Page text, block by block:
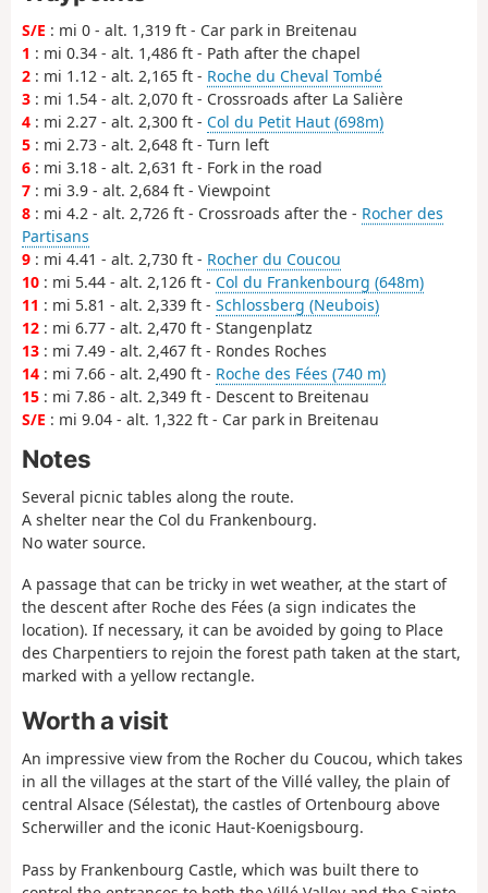
S/E : mi 0 - alt. 1,319 ft - Car park in Breitenau
1 : mi 0.34 - alt. 1,486 ft - Path after the chapel
2 : mi 1.12 - alt. 2,165 ft - Roche du Cheval Tombé
3 : mi 1.54 - alt. 2,070 ft - Crossroads after La Salière
4 : mi 2.27 - alt. 2,300 ft - Col du Petit Haut (698m)
5 : mi 2.73 - alt. 2,648 ft - Turn left
6 : mi 3.18 - alt. 2,631 ft - Fork in the road
7 : mi 3.9 - alt. 2,684 ft - Viewpoint
8 : mi 4.2 - alt. 2,726 ft - Crossroads after the - Rocher des
Partisans
9 : mi 4.41 - alt. 2,730 ft - Rocher du Coucou
10 : mi 5.44 - alt. 2,126 ft - Col du Frankenbourg (648m)
11 : mi 5.81 - alt. 2,339 ft - Schlossberg (Neubois)
12 : mi 6.77 - alt. 2,470 ft - Stangenplatz
13 : mi 7.49 - alt. 2,467 ft - Rondes Roches
14 : mi 7.66 - alt. 2,490 ft - Roche des Fées (740 m)
15 : mi 7.86 - alt. 2,349 ft - Descent to Breitenau
S/E : mi 9.04 - alt. 1,322 ft - Car park in Breitenau
Notes
Several picnic tables along the route.
A shelter near the Col du Frankenbourg.
No water source.
A passage that can be tricky in wet weather, at the start of
the descent after Roche des Fées (a sign indicates the
location). If necessary, it can be avoided by going to Place
des Charpentiers to rejoin the forest path taken at the start,
marked with a yellow rectangle.
Worth a visit
An impressive view from the Rocher du Coucou, which takes
in all the villages at the start of the Villé valley, the plain of
central Alsace (Sélestat), the castles of Ortenbourg above
Scherwiller and the iconic Haut-Koenigsbourg.
Pass by Frankenbourg Castle, which was built there to